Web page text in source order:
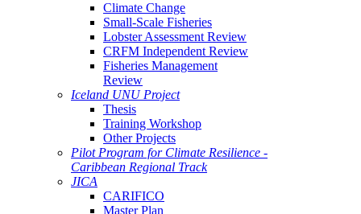
Climate Change
Small-Scale Fisheries
Lobster Assessment Review
CRFM Independent Review
Fisheries Management
Review
Iceland UNU Project
Thesis
Training Workshop
Other Projects
Pilot Program for Climate Resilience -
Caribbean Regional Track
JICA
CARIFICO
Master Plan